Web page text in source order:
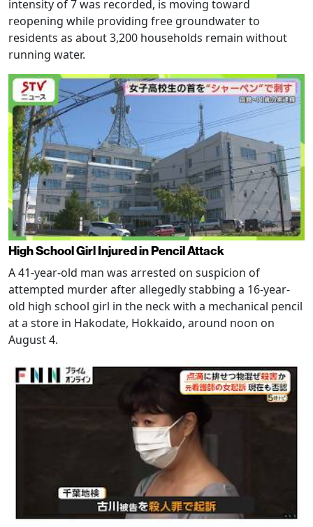
intensity of 7 was recorded, is moving toward
reopening while providing free groundwater to
residents as about 3,200 households remain without
running water.
High School Girl Injured in Pencil Attack
A 41-year-old man was arrested on suspicion of
attempted murder after allegedly stabbing a 16-year-
old high school girl in the neck with a mechanical pencil
at a store in Hakodate, Hokkaido, around noon on
August 4.